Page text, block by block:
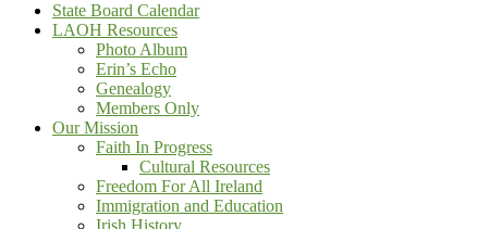
State Board Calendar
LAOH Resources
Photo Album
Erin’s Echo
Genealogy
Members Only
Our Mission
Faith In Progress
Cultural Resources
Freedom For All Ireland
Immigration and Education
Irish History